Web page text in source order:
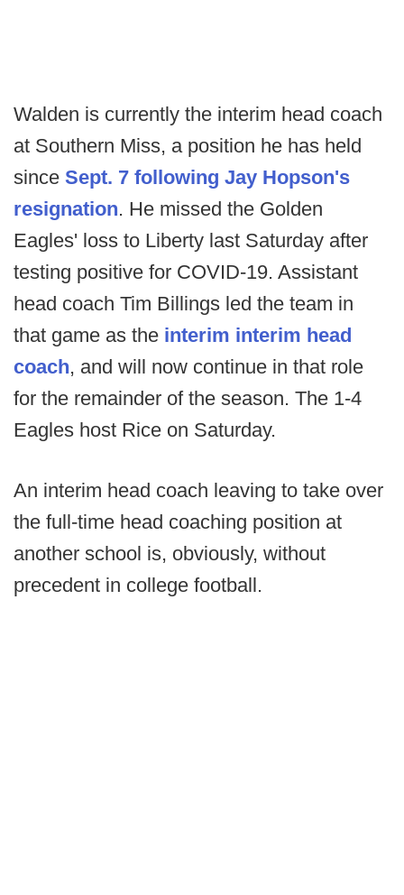
Walden is currently the interim head coach
at Southern Miss, a position he has held
since Sept. 7 following Jay Hopson's
resignation. He missed the Golden
Eagles' loss to Liberty last Saturday after
testing positive for COVID-19. Assistant
head coach Tim Billings led the team in
that game as the interim interim head
coach, and will now continue in that role
for the remainder of the season. The 1-4
Eagles host Rice on Saturday.
An interim head coach leaving to take over
the full-time head coaching position at
another school is, obviously, without
precedent in college football.